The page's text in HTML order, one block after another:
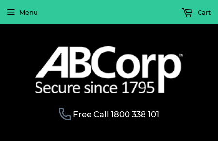
Free Call 1800 338 101
Menu Cart